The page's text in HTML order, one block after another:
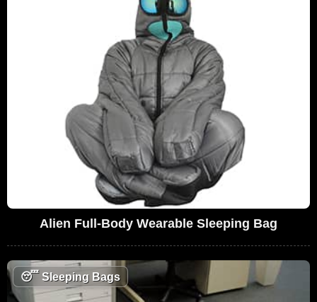
Alien Full-Body Wearable Sleeping Bag
😴Sleeping Bags